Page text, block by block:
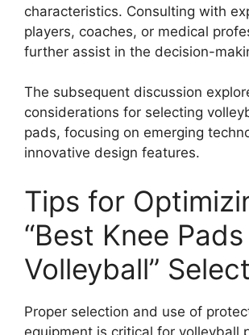
characteristics. Consulting with
players, coaches, or medical
further assist in the decision-
The subsequent discussion
considerations for selecting
pads, focusing on emerging
innovative design features.
Tips for
“Best Knee
Volleyball”
Proper selection and use of
equipment is critical for volleyball